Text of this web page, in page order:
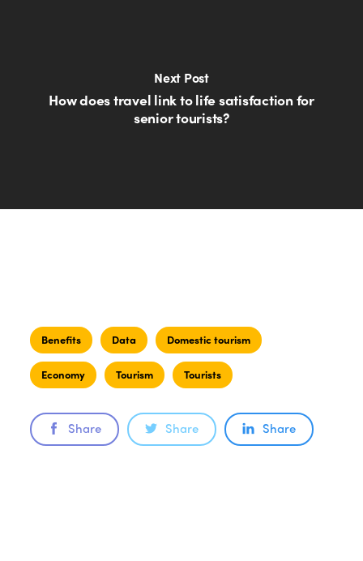
Next Post
How does travel link to life satisfaction for
senior tourists?
Benefits Data Domestic tourism
Economy Tourism Tourists
Share Share Share